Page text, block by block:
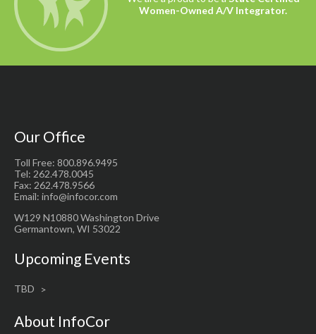
Women-Owned A/V Integrator.
Our Office
Toll Free: 800.896.9495
Tel: 262.478.0045
Fax: 262.478.9566
Email: info@infocor.com
W129 N10880 Washington Drive
Germantown, WI 53022
Upcoming Events
TBD
About InfoCor